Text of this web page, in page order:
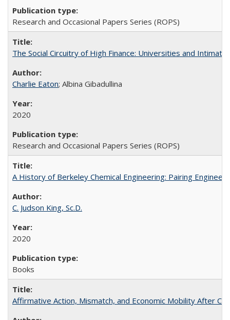
Research and Occasional Papers Series (ROPS)
The Social Circuitry of High Finance: Universities and
Charlie Eaton; Albina Gibadullina
2020
Research and Occasional Papers Series (ROPS)
A History of Berkeley Chemical Engineering: Pairing
C. Judson King, Sc.D.
2020
Books
Affirmative Action, Mismatch, and Economic Mobility After